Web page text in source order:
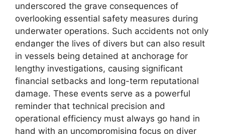
underscored the grave consequences of
overlooking essential safety measures during
underwater operations. Such accidents not only
endanger the lives of divers but can also result
in vessels being detained at anchorage for
lengthy investigations, causing significant
financial setbacks and long-term reputational
damage. These events serve as a powerful
reminder that technical precision and
operational efficiency must always go hand in
hand with an uncompromising focus on diver